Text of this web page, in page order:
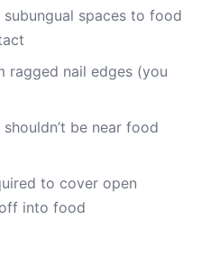
spaces to food
ragged nail edges (you
be near food
to cover open
into food